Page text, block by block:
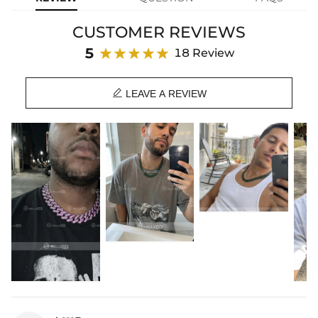
yours before it’s gone.
Material: 18K Black Gold Plated
Stone Type: CZ Stones
Chain Length: 18", 20", 22", 24"
Brand: HELLOICE
CUSTOMER REVIEWS
5 18 Review
 LEAVE A REVIEW